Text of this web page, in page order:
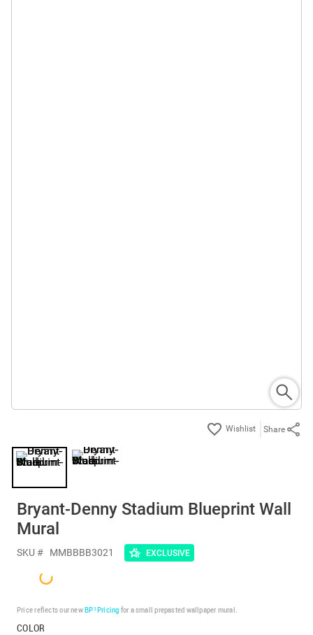
Share
Bryant-Denny Stadium Blueprint Wall
Mural
SKU # MMBBBB3021 EXCLUSIVE
Price reflects our newBP³ Pricing for a small prepasted wallpaper mural.
COLOR